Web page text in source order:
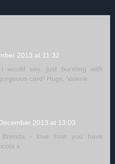
2013 at 11:32
would say, just bursting with
card! Hugs, Valerie
2013 at 13:03
Brenda - love how you have
x